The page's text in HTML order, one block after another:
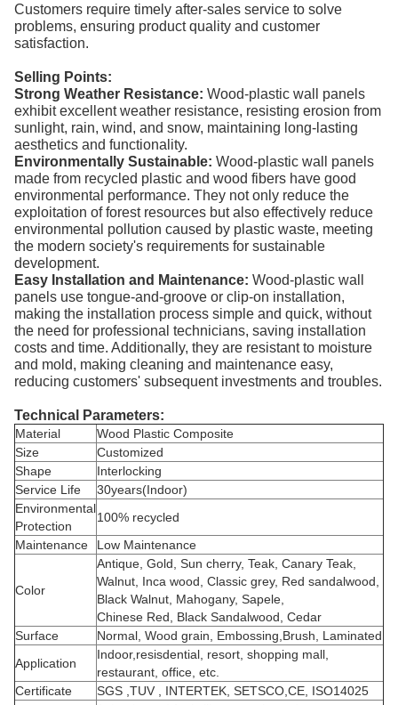
Customers require timely after-sales service to solve
problems, ensuring product quality and customer
satisfaction.
Selling Points:
Strong Weather Resistance: Wood-plastic wall panels
exhibit excellent weather resistance, resisting erosion from
sunlight, rain, wind, and snow, maintaining long-lasting
aesthetics and functionality.
Environmentally Sustainable: Wood-plastic wall panels
made from recycled plastic and wood fibers have good
environmental performance. They not only reduce the
exploitation of forest resources but also effectively reduce
environmental pollution caused by plastic waste, meeting
the modern society's requirements for sustainable
development.
Easy Installation and Maintenance: Wood-plastic wall
panels use tongue-and-groove or clip-on installation,
making the installation process simple and quick, without
the need for professional technicians, saving installation
costs and time. Additionally, they are resistant to moisture
and mold, making cleaning and maintenance easy,
reducing customers' subsequent investments and troubles.
Technical Parameters:
Material
Wood Plastic Composite
Size
Customized
Shape
Interlocking
Service Life
30years(Indoor)
Environmental
Protection
100% recycled
Maintenance
Low Maintenance
Color
Antique, Gold, Sun cherry, Teak, Canary Teak,
Walnut, Inca wood, Classic grey, Red sandalwood,
Black Walnut, Mahogany, Sapele,
Chinese Red, Black Sandalwood, Cedar
Surface
Normal, Wood grain, Embossing,Brush, Laminated
Application
Indoor,resisdential, resort, shopping mall,
restaurant, office, etc.
Certificate
SGS ,TUV , INTERTEK, SETSCO,CE, ISO14025